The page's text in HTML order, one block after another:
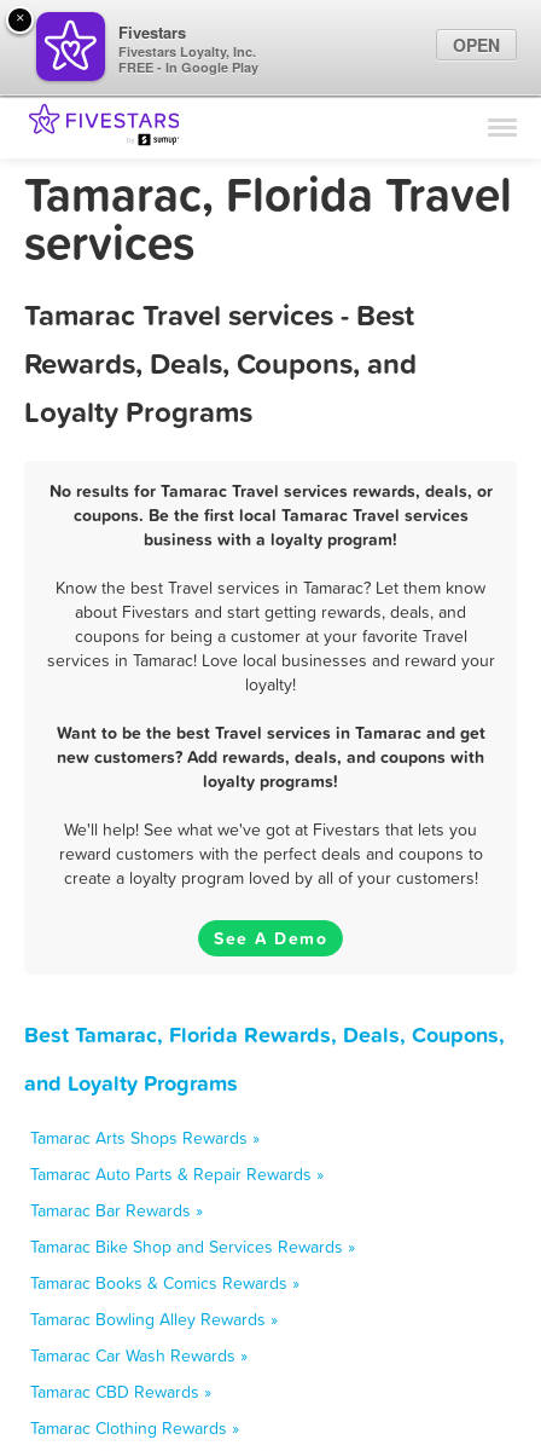
Find Locations
Marketing Tips
Tamarac, Florida Travel
services
Tamarac Travel services - Best
Rewards, Deals, Coupons, and
Loyalty Programs
No results for Tamarac Travel services rewards, deals, or
coupons. Be the first local Tamarac Travel services
business with a loyalty program!
Know the best Travel services in Tamarac? Let them know
about Fivestars and start getting rewards, deals, and
coupons for being a customer at your favorite Travel
services in Tamarac! Love local businesses and reward your
loyalty!
Want to be the best Travel services in Tamarac and get
new customers? Add rewards, deals, and coupons with
loyalty programs!
We'll help! See what we've got at Fivestars that lets you
reward customers with the perfect deals and coupons to
create a loyalty program loved by all of your customers!
See A Demo
Best Tamarac, Florida Rewards, Deals, Coupons,
and Loyalty Programs
Tamarac Arts Shops Rewards »
Tamarac Auto Parts & Repair Rewards »
Tamarac Bar Rewards »
Tamarac Bike Shop and Services Rewards »
Tamarac Books & Comics Rewards »
Tamarac Bowling Alley Rewards »
Tamarac Car Wash Rewards »
Tamarac CBD Rewards »
Tamarac Clothing Rewards »
×
Fivestars
Fivestars Loyalty, Inc.
FREE - In Google Play
OPEN